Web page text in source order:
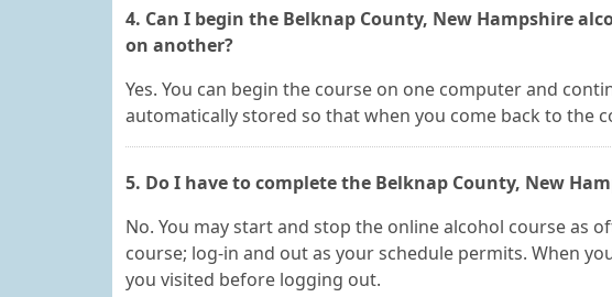
4. Can I begin the Belknap County, New Hampshire
on another?
Yes. You can begin the course on one computer and
automatically stored so that when you come back to the
5. Do I have to complete the Belknap County, New
No. You may start and stop the online alcohol course as
course; log-in and out as your schedule permits. When
you visited before logging out.